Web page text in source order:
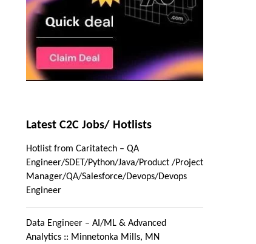
Latest C2C Jobs/ Hotlists
Hotlist from Caritatech – QA
Engineer/SDET/Python/Java/Product /Project
Manager/QA/Salesforce/Devops/Devops
Engineer
Data Engineer – AI/ML & Advanced
Analytics :: Minnetonka Mills, MN